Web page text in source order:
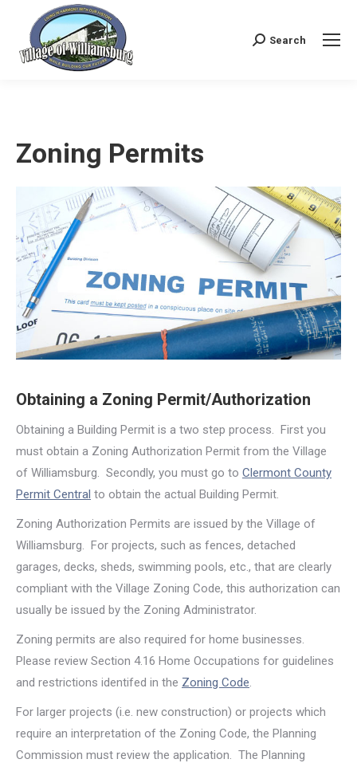
Search:
Search
Zoning Permits
Obtaining a Zoning Permit/Authorization
Obtaining a Building Permit is a two step process. First you
must obtain a Zoning Authorization Permit from the Village
of Williamsburg. Secondly, you must go to Clermont County
Permit Central to obtain the actual Building Permit.
Zoning Authorization Permits are issued by the Village of
Williamsburg. For projects, such as fences, detached
garages, decks, sheds, swimming pools, etc., that are clearly
compliant with the Village Zoning Code, this authorization can
usually be issued by the Zoning Administrator.
Zoning permits are also required for home businesses.
Please review Section 4.16 Home Occupations for guidelines
and restrictions identifed in the Zoning Code.
For larger projects (i.e. new construction) or projects which
require an interpretation of the Zoning Code, the Planning
Commission must review the application. The Planning